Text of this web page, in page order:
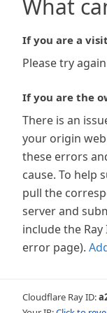
What
If you are a
Please try
If you are the
There is an
your origin
these errors
cause. To help
pull the
server and
include the
error page).
Cloudflare Ray ID: